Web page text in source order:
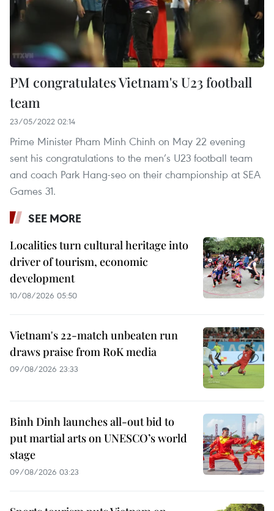
PM congratulates Vietnam's U23 football
team
23/05/2022 02:14
Prime Minister Pham Minh Chinh on May 22 evening
sent his congratulations to the men’s U23 football team
and coach Park Hang-seo on their championship at SEA
Games 31.
SEE MORE
Localities turn cultural heritage into
driver of tourism, economic
development
10/08/2026 05:50
Vietnam's 22-match unbeaten run
draws praise from RoK media
09/08/2026 23:33
Binh Dinh launches all-out bid to
put martial arts on UNESCO’s world
stage
09/08/2026 03:23